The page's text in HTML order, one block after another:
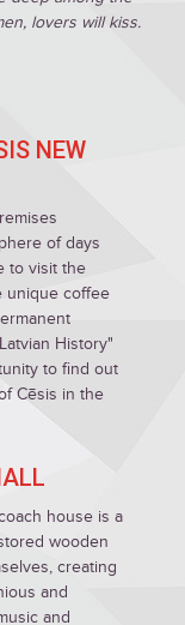
lovers will kiss.
NEW
of days
to visit the
unique coffee
History"
to find out
Cēsis in the
house is a
wooden
creating
and
and